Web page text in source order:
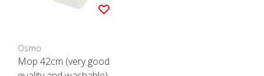
Osmo
Mop 42cm (very good